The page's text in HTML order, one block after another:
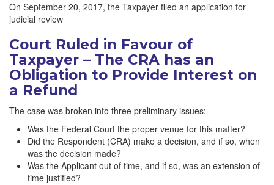
On September 20, 2017, the Taxpayer filed an application for
judicial review
Court Ruled in Favour of
Taxpayer – The CRA has an
Obligation to Provide Interest on
a Refund
The case was broken into three preliminary issues:
Was the Federal Court the proper venue for this matter?
Did the Respondent (CRA) make a decision, and if so, when
was the decision made?
Was the Applicant out of time, and if so, was an extension of
time justified?